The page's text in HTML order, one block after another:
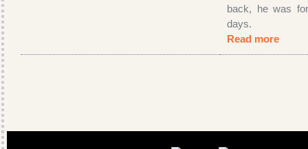
back, he was
days.
Read more